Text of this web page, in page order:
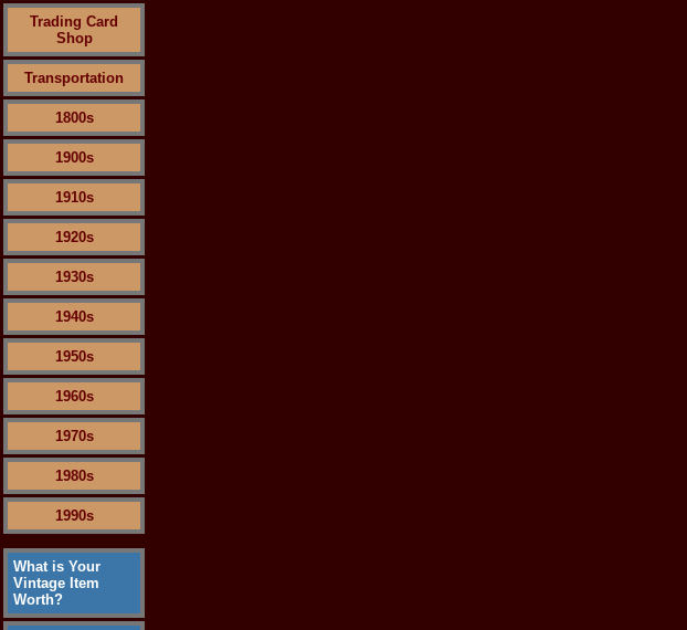
Trading Card
Shop
Transportation
1800s
1900s
1910s
1920s
1930s
1940s
1950s
1960s
1970s
1980s
1990s
What is Your
Vintage Item
Worth?